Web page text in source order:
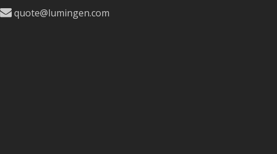
quote@lumingen.com